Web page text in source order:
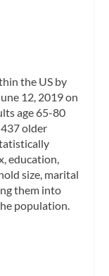
the US by
12, 2019 on
age 65-80
older
education,
size, marital
them into
population.